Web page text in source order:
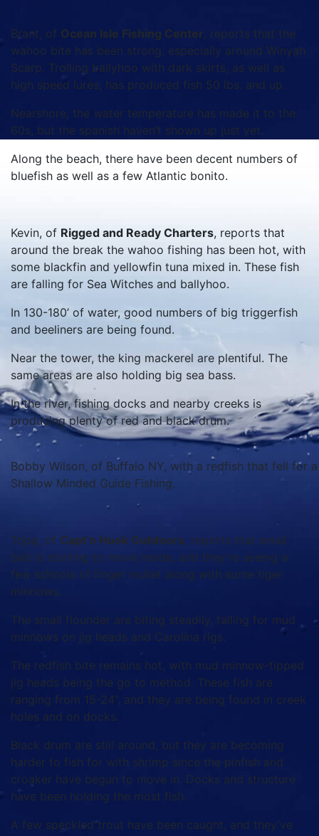
Brant, of Ocean Isle Fishing Center, reports that the
wahoo bite has been strong, especially around Winyah
Scarp. Trolling ballyhoo with dark skirts, as well as
high speed lures, has produced fish 50 lbs. and up.
Nearshore, the water temperature has made it to the
60s, but the spanish haven’t shown up just yet.
Along the beach, there have been decent numbers of
bluefish as well as a few Atlantic bonito.
Kevin, of Rigged and Ready Charters, reports that
around the break the wahoo fishing has been hot, with
some blackfin and yellowfin tuna mixed in. These fish
are falling for Sea Witches and ballyhoo.
In 130-180’ of water, good numbers of big triggerfish
and beeliners are being found.
Near the tower, the king mackerel are plentiful. The
same areas are also holding big sea bass.
In the river, fishing docks and nearby creeks is
producing plenty of red and black drum.
Bobby Wilson, of Buffalo NY, with a redfish that fell for
Shallow Minded Guide Fishing.
Tripp, of Capt’n Hook Outdoors, reports that small
bait is starting to move inside, and they’re seeing a
few schools of finger mullet along with some tiger
minnows.
The small flounder are biting steadily, falling for mud
minnows on jig heads and Carolina rigs.
The redfish bite remains hot, with mud minnow-tipped
jig heads being the go to method. These fish are
ranging from 15-24”, and they are being found in creek
holes and on docks.
Black drum are still around, but they are becoming
harder to fish for with shrimp since the pinfish and
croaker have begun to move in. Docks and structure
have been holding the most fish.
A few speckled trout have been caught, and they’ve